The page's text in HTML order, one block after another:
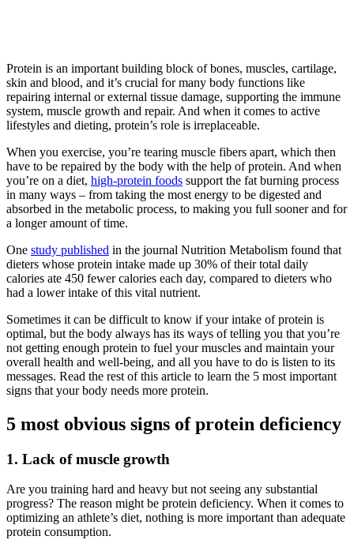
Protein is an important building block of bones, muscles, cartilage,
skin and blood, and it’s crucial for many body functions like
repairing internal or external tissue damage, supporting the immune
system, muscle growth and repair. And when it comes to active
lifestyles and dieting, protein’s role is irreplaceable.
When you exercise, you’re tearing muscle fibers apart, which then
have to be repaired by the body with the help of protein. And when
you’re on a diet, high-protein foods support the fat burning process
in many ways – from taking the most energy to be digested and
absorbed in the metabolic process, to making you full sooner and for
a longer amount of time.
One study published in the journal Nutrition Metabolism found that
dieters whose protein intake made up 30% of their total daily
calories ate 450 fewer calories each day, compared to dieters who
had a lower intake of this vital nutrient.
Sometimes it can be difficult to know if your intake of protein is
optimal, but the body always has its ways of telling you that you’re
not getting enough protein to fuel your muscles and maintain your
overall health and well-being, and all you have to do is listen to its
messages. Read the rest of this article to learn the 5 most important
signs that your body needs more protein.
5 most obvious signs of protein deficiency
1. Lack of muscle growth
Are you training hard and heavy but not seeing any substantial
progress? The reason might be protein deficiency. When it comes to
optimizing an athlete’s diet, nothing is more important than adequate
protein consumption.